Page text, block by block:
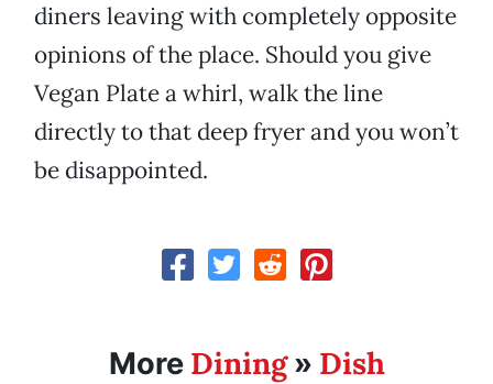
diners leaving with completely opposite
opinions of the place. Should you give
Vegan Plate a whirl, walk the line
directly to that deep fryer and you won’t
be disappointed.
More Dining» Dish